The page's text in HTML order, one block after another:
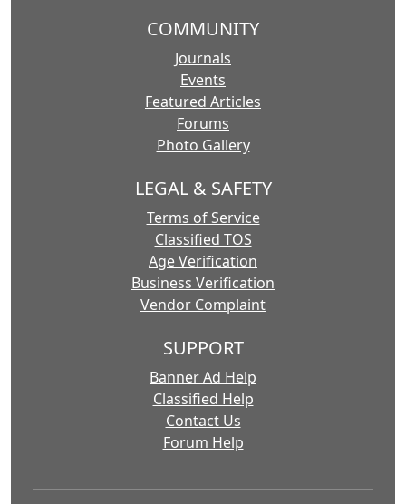
COMMUNITY
Journals
Events
Featured Articles
Forums
Photo Gallery
LEGAL & SAFETY
Terms of Service
Classified TOS
Age Verification
Business Verification
Vendor Complaint
SUPPORT
Banner Ad Help
Classified Help
Contact Us
Forum Help